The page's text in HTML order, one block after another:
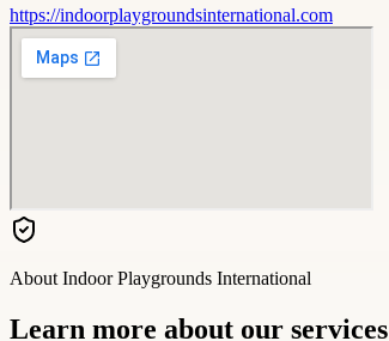
https://indoorplaygroundsinternational.com
About Indoor Playgrounds International
Learn more about our services